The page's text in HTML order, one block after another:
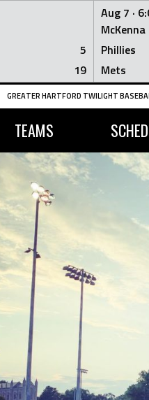
5
19
Aug 7 ·
Phillies
Mets
GREATER HARTFORD TWILIGHT
TEAMS